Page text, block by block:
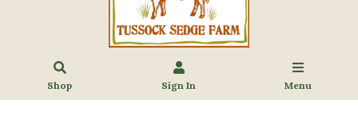
Shop Sign In Menu